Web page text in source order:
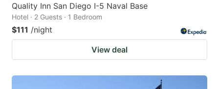
changing
dates.
changing
Quality Inn San Diego I-5 Naval Base
Hotel · 2 Guests · 1 Bedroom
$111 /night
View deal